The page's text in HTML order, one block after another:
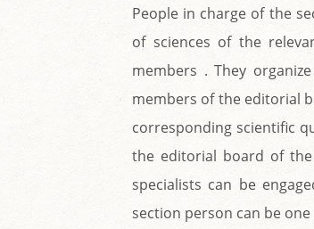
People in charge of the
of sciences of the
members . They
members of the editorial
corresponding scientific
the editorial board of the
specialists can be
section person can be